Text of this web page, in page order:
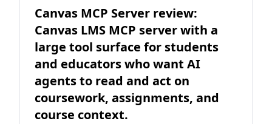
Canvas MCP Server review:
Canvas LMS MCP server with a
large tool surface for students
and educators who want AI
agents to read and act on
coursework, assignments, and
course context.